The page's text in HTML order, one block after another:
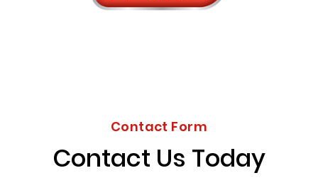
Contact Form
Contact Us Today